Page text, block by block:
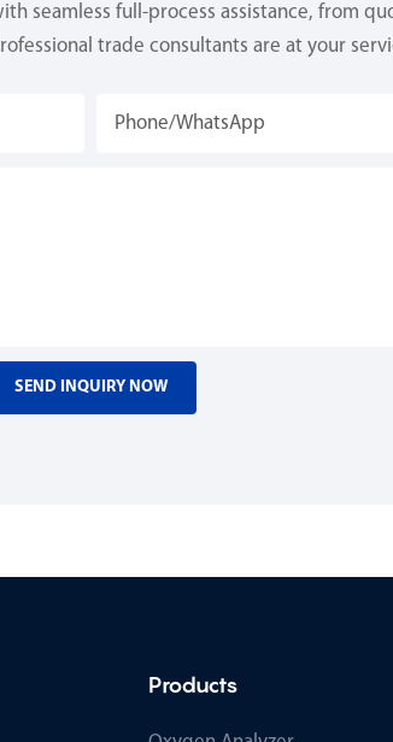
seamless full-process assistance, from
trade consultants are at your
Phone/whatsApp
SEND INQUIRY NOW
Products